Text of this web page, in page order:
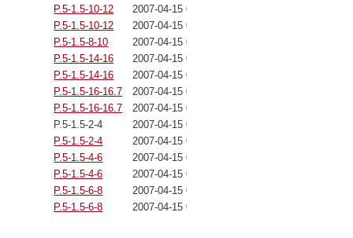
P.5-1.5-10-12
2007-04-15 00:00:00
P.5-1.5-10-12
2007-04-15 00:00:00
P.5-1.5-8-10
2007-04-15 00:00:00
P.5-1.5-14-16
2007-04-15 00:00:00
P.5-1.5-14-16
2007-04-15 00:00:00
P.5-1.5-16-16.7
2007-04-15 00:00:00
P.5-1.5-16-16.7
2007-04-15 00:00:00
P.5-1.5-2-4
2007-04-15 00:00:00
P.5-1.5-2-4
2007-04-15 00:00:00
P.5-1.5-4-6
2007-04-15 00:00:00
P.5-1.5-4-6
2007-04-15 00:00:00
P.5-1.5-6-8
2007-04-15 00:00:00
P.5-1.5-6-8
2007-04-15 00:00:00